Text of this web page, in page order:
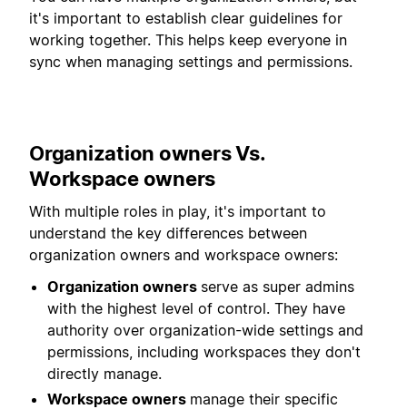
it's important to establish clear guidelines for
working together. This helps keep everyone in
sync when managing settings and permissions.
Organization owners Vs.
Workspace owners
With multiple roles in play, it's important to
understand the key differences between
organization owners and workspace owners:
Organization owners serve as super admins
with the highest level of control. They have
authority over organization-wide settings and
permissions, including workspaces they don't
directly manage.
Workspace owners manage their specific